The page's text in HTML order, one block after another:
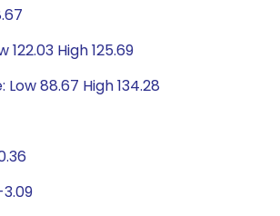
122.03 High 125.69
88.67 High 134.28